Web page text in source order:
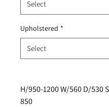
Upholstered *
H/950-1200 W/560 D/530
850